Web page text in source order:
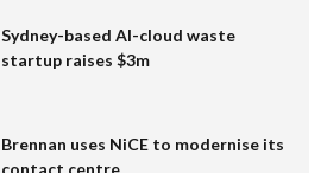
Sydney-based AI-cloud waste
startup raises $3m
Brennan uses NiCE to modernise its